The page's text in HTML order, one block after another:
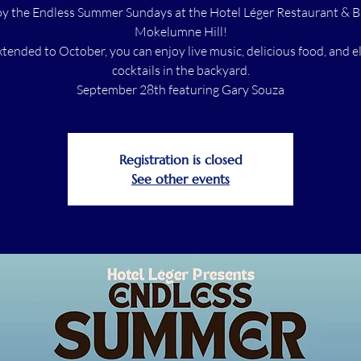
the Endless Summer Sundays at the Hotel Léger Restaurant &
Mokelumne Hill!
to October, you can enjoy live music, delicious food, and
cocktails in the backyard.
September 28th featuring Gary Souza
Registration is closed
See other events